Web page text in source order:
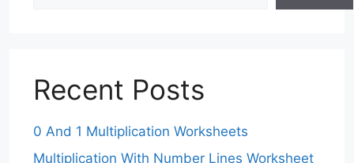
Recent Posts
0 And 1 Multiplication Worksheets
Multiplication With Number Lines Worksheet